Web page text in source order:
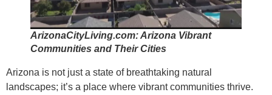
ArizonaCityLiving.com: Arizona Vibrant
Communities and Their Cities
Arizona is not just a state of breathtaking natural
landscapes; it’s a place where vibrant communities thrive.